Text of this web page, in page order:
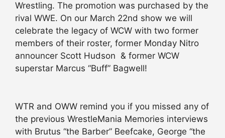
Wrestling. The promotion was purchased by the
rival WWE. On our March 22nd show we will
celebrate the legacy of WCW with two former
members of their roster, former Monday Nitro
announcer Scott Hudson & former WCW
superstar Marcus “Buff” Bagwell!
WTR and OWW remind you if you missed any of
the previous WrestleMania Memories interviews
with Brutus “the Barber” Beefcake, George “the